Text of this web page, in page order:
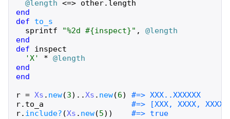
@length <=> other. length
end
def
to_s
sprintf
"%2d #{inspect}" ,
@length
end
def
inspect
'X'
* @length
end
end
r = Xs . new(3) .. Xs . new(6)
#=> XXX..XXXXXX
r. to_a
#=> [XXX, XXXX,
r. include? (Xs . new(5) )
#=> true